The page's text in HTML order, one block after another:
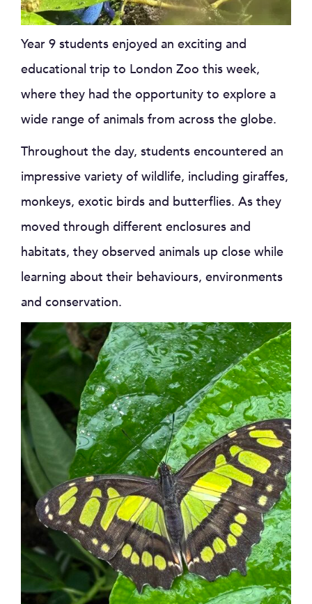
Year 9 students enjoyed an exciting and
educational trip to London Zoo this week,
where they had the opportunity to explore a
wide range of animals from across the globe.
Throughout the day, students encountered an
impressive variety of wildlife, including giraffes,
monkeys, exotic birds and butterflies. As they
moved through different enclosures and
habitats, they observed animals up close while
learning about their behaviours, environments
and conservation.